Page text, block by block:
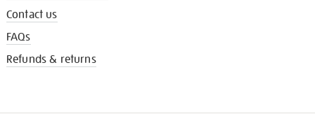
Contact us
FAQs
Refunds & returns